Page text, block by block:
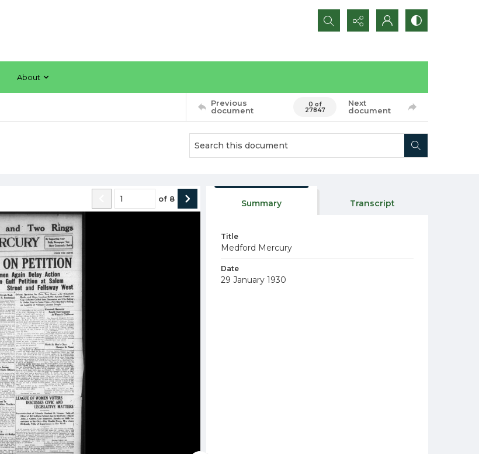
Search...
About
Previous
document
0 of
27847
Next
document
of 8 Summary Transcript
Title
Medford Mercury
Date
29 January 1930